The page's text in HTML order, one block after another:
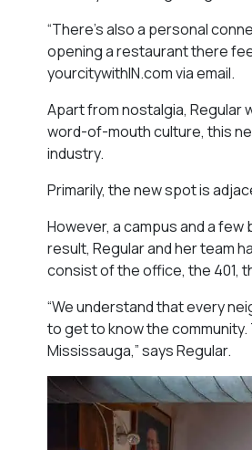
“There’s also a personal
opening a restaurant there
yourcitywithIN.com via email.
Apart from nostalgia, Regular
word-of-mouth culture, this
industry.
Primarily, the new spot is
However, a campus and a
result, Regular and her team
consist of the office, the 401,
“We understand that every
to get to know the
Mississauga,” says Regular.